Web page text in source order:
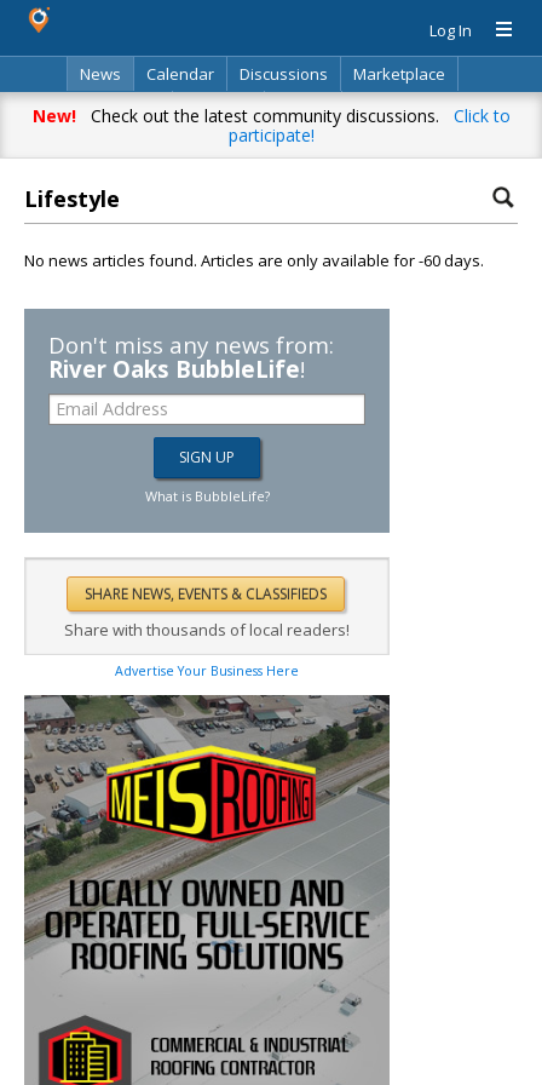
Log In
News
Calendar Discussions
Marketplace
Classifieds
Directory Search
New!Check out the latest community discussions. Click to
participate!
Lifestyle
No news articles found. Articles are only available for -60 days.
Don't miss any news from:
River Oaks BubbleLife!
What is BubbleLife?
Share with thousands of local readers!
Advertise Your Business Here